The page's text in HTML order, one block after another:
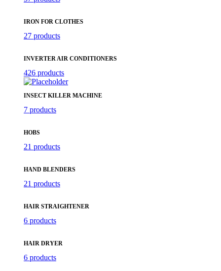
IRON FOR CLOTHES
27 products
INVERTER AIR CONDITIONERS
426 products
INSECT KILLER MACHINE
7 products
HOBS
21 products
HAND BLENDERS
21 products
HAIR STRAIGHTENER
6 products
HAIR DRYER
6 products